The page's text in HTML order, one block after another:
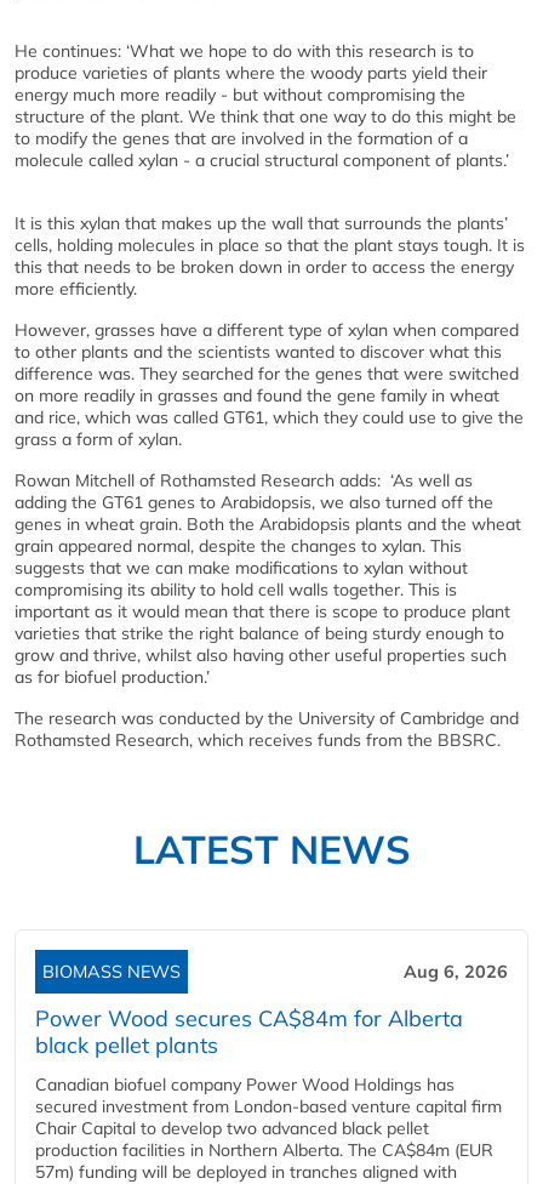
He continues: ‘What we hope to do with this research is to
produce varieties of plants where the woody parts yield their
energy much more readily - but without compromising the
structure of the plant. We think that one way to do this might be
to modify the genes that are involved in the formation of a
molecule called xylan - a crucial structural component of plants.’
It is this xylan that makes up the wall that surrounds the plants’
cells, holding molecules in place so that the plant stays tough. It is
this that needs to be broken down in order to access the energy
more efficiently.
However, grasses have a different type of xylan when compared
to other plants and the scientists wanted to discover what this
difference was. They searched for the genes that were switched
on more readily in grasses and found the gene family in wheat
and rice, which was called GT61, which they could use to give the
grass a form of xylan.
Rowan Mitchell of Rothamsted Research adds: ‘As well as
adding the GT61 genes to Arabidopsis, we also turned off the
genes in wheat grain. Both the Arabidopsis plants and the wheat
grain appeared normal, despite the changes to xylan. This
suggests that we can make modifications to xylan without
compromising its ability to hold cell walls together. This is
important as it would mean that there is scope to produce plant
varieties that strike the right balance of being sturdy enough to
grow and thrive, whilst also having other useful properties such
as for biofuel production.’
The research was conducted by the University of Cambridge and
Rothamsted Research, which receives funds from the BBSRC.
LATEST NEWS
BIOMASS NEWS Aug 6, 2026
Power Wood secures CA$84m for Alberta
black pellet plants
Canadian biofuel company Power Wood Holdings has
secured investment from London-based venture capital firm
Chair Capital to develop two advanced black pellet
production facilities in Northern Alberta. The CA$84m (EUR
57m) funding will be deployed in tranches aligned with